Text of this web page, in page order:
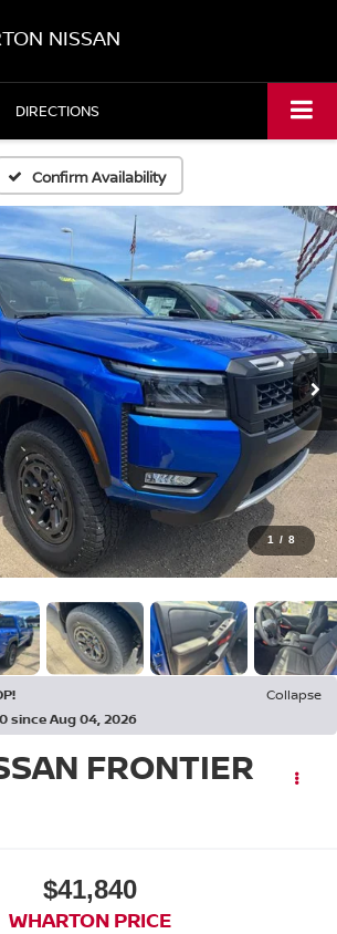
NISSAN
DIRECTIONS
Confirm Availability
1 / 8
Collapse
since Aug 04, 2026
FRONTIER
$41,840
WHARTON PRICE